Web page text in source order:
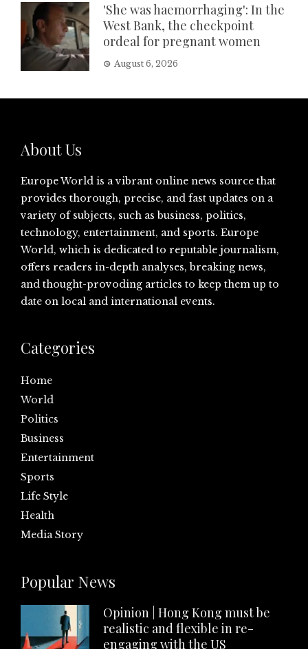
'She was haemorrhaging': In the
West Bank, the checkpoint
ordeal for pregnant women
August 6, 2026
About Us
Europe World is a vibrant online news source that
provides thorough, precise, and fast updates on a
variety of subjects, such as business, politics,
technology, entertainment, and sports. Europe
World, which is dedicated to reputable journalism,
offers readers in-depth analyses, breaking news,
and thought-provoding articles to keep them up to
date on local and international events.
Categories
Home
World
Politics
Business
Entertainment
Sports
Life Style
Health
Media Story
Popular News
Opinion | Hong Kong must be
realistic and flexible in re-
engaging with the US